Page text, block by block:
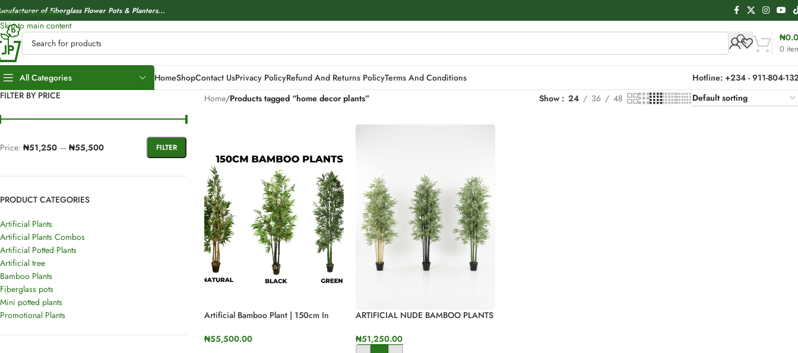
Skip to navigation
Skip to main content
of Fiberglass Flower Pots & Planters...
0
₦
All Categories HomeShopContact UsPrivacy PolicyRefund And Returns PolicyTerms And Conditions
Hotline: +234 - 911-804-
FILTER BY PRICE
FILTER
Price: ₦51,250 — ₦55,500
PRODUCT CATEGORIES
Artificial Plants
Artificial Plants Combos
Artificial Potted Plants
Artificial tree
Bamboo Plants
Fiberglass pots
Mini potted plants
Promotional Plants
Home/Products tagged “home decor plants” Show 24 36 48
Artificial Bamboo Plant | 150cm In
₦55,500.00
ARTIFICIAL NUDE BAMBOO PLANTS
₦51,250.00